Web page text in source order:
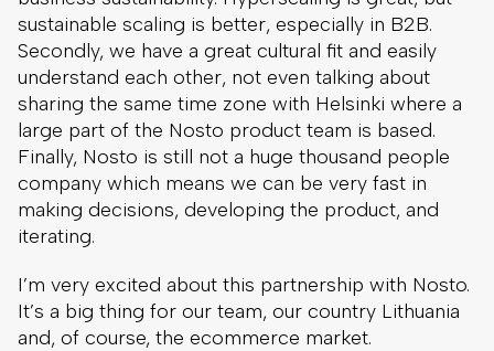
sustainable scaling is better, especially in B2B.
Secondly, we have a great cultural fit and easily
understand each other, not even talking about
sharing the same time zone with Helsinki where a
large part of the Nosto product team is based.
Finally, Nosto is still not a huge thousand people
company which means we can be very fast in
making decisions, developing the product, and
iterating.
I’m very excited about this partnership with Nosto.
It’s a big thing for our team, our country Lithuania
and, of course, the ecommerce market.